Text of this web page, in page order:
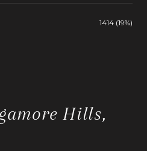
1414 (19%)
Hills,